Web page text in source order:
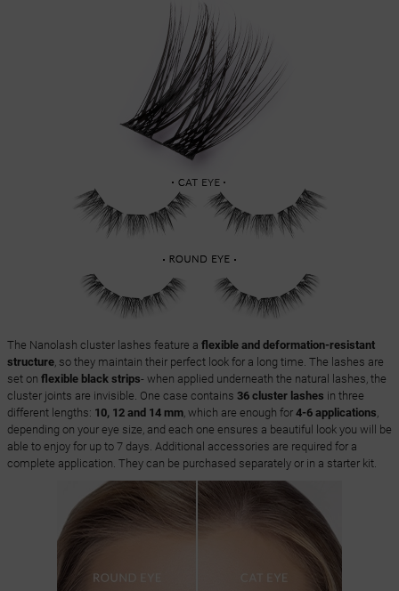
The Nanolash cluster lashes feature a flexible and deformation-resistant
structure, so they maintain their perfect look for a long time. The lashes are
set on flexible black strips- when applied underneath the natural lashes, the
cluster joints are invisible. One case contains 36 cluster lashes in three
different lengths: 10, 12 and 14 mm, which are enough for 4-6 applications,
depending on your eye size, and each one ensures a beautiful look you will be
able to enjoy for up to 7 days. Additional accessories are required for a
complete application. They can be purchased separately or in a starter kit.